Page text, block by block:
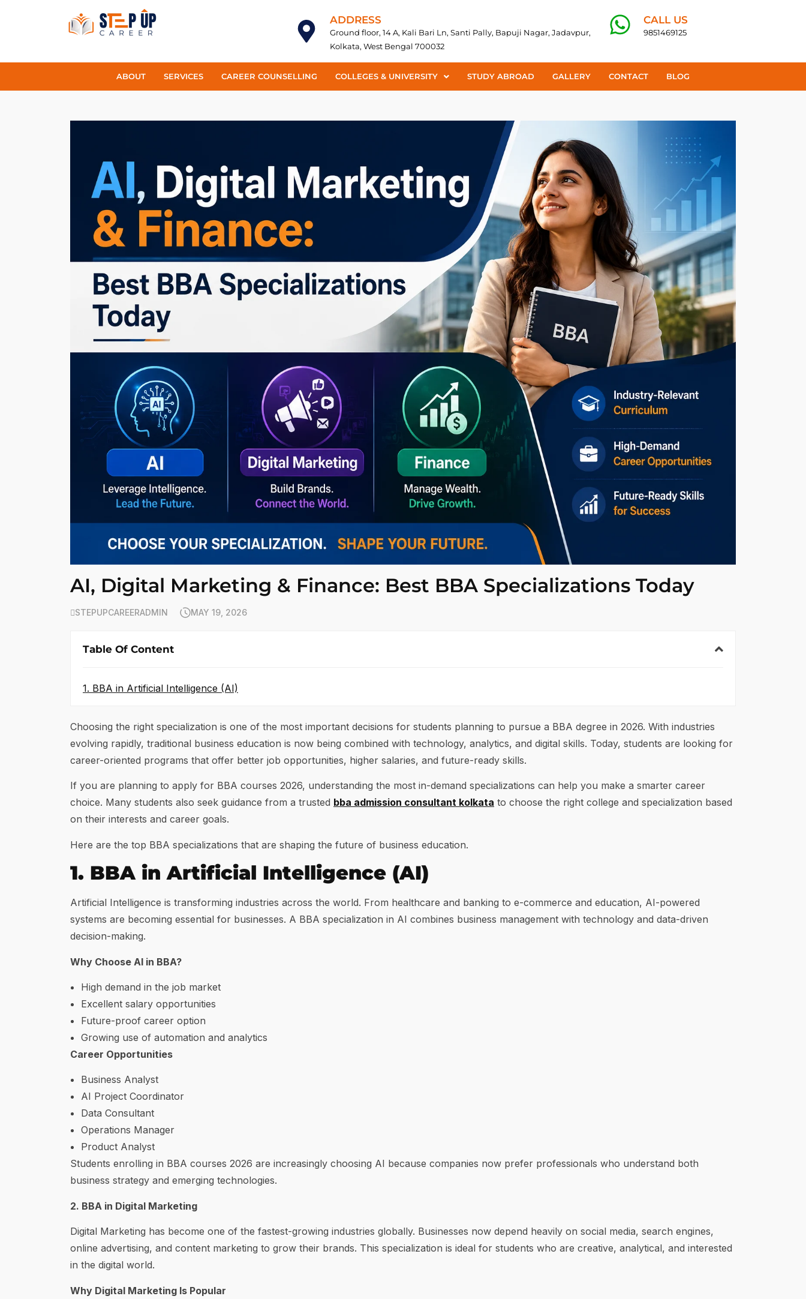
ADDRESS
Ground floor, 14 A, Kali Bari Ln, Santi Pally, Bapuji Nagar, Jadavpur,
Kolkata, West Bengal 700032
CALL US
9851469125
ABOUT SERVICES CAREER COUNSELLING COLLEGES & UNIVERSITY STUDY ABROAD GALLERY CONTACT BLOG
AI, Digital Marketing & Finance: Best BBA Specializations Today
STEPUPCAREERADMIN MAY 19, 2026
Table Of Content
1. BBA in Artificial Intelligence (AI)
Choosing the right specialization is one of the most important decisions for students planning to pursue a BBA degree in 2026. With industries
evolving rapidly, traditional business education is now being combined with technology, analytics, and digital skills. Today, students are looking for
career-oriented programs that offer better job opportunities, higher salaries, and future-ready skills.
If you are planning to apply for BBA courses 2026, understanding the most in-demand specializations can help you make a smarter career
choice. Many students also seek guidance from a trusted bba admission consultant kolkata to choose the right college and specialization based
on their interests and career goals.
Here are the top BBA specializations that are shaping the future of business education.
1. BBA in Artificial Intelligence (AI)
Artificial Intelligence is transforming industries across the world. From healthcare and banking to e-commerce and education, AI-powered
systems are becoming essential for businesses. A BBA specialization in AI combines business management with technology and data-driven
decision-making.
Why Choose AI in BBA?
High demand in the job market
Excellent salary opportunities
Future-proof career option
Growing use of automation and analytics
Career Opportunities
Business Analyst
AI Project Coordinator
Data Consultant
Operations Manager
Product Analyst
Students enrolling in BBA courses 2026 are increasingly choosing AI because companies now prefer professionals who understand both
business strategy and emerging technologies.
2. BBA in Digital Marketing
Digital Marketing has become one of the fastest-growing industries globally. Businesses now depend heavily on social media, search engines,
online advertising, and content marketing to grow their brands. This specialization is ideal for students who are creative, analytical, and interested
in the digital world.
Why Digital Marketing Is Popular